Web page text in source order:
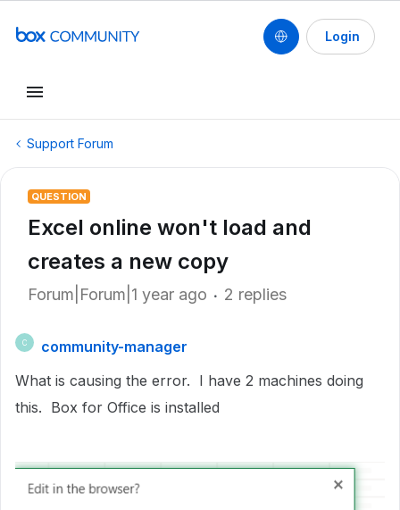
Login
Support Forum
QUESTION
Excel online won't load and
creates a new copy
Forum|Forum|1 year ago 2 replies
C
community-manager
What is causing the error. I have 2 machines doing
this. Box for Office is installed